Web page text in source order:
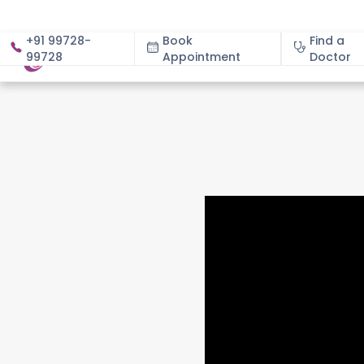
+91 99728-
99728
Book
Appointment
Find a
Doctor
About